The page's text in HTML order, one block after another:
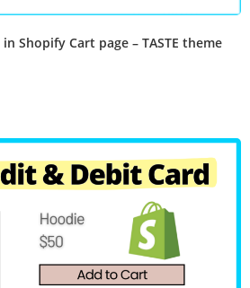
Shopify Cart page – TASTE theme